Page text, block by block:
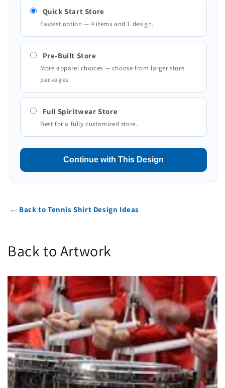
Quick Start Store
Fastest option — 4 items and 1 design.
Pre-Built Store
More apparel choices — choose from larger store
packages.
Full Spiritwear Store
Best for a fully customized store.
Continue with This Design
← Back to Tennis Shirt Design Ideas
Back to Artwork